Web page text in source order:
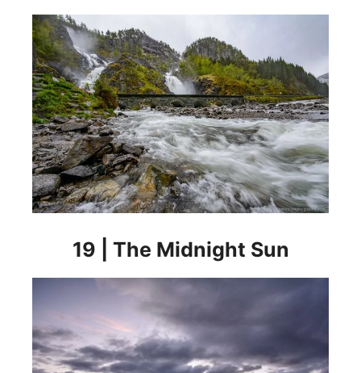
19 | The Midnight Sun